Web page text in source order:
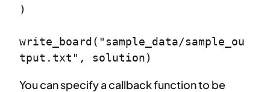
)
write_board("sample_data/sample_ou
tput.txt", solution)
You can specify a callback function to be